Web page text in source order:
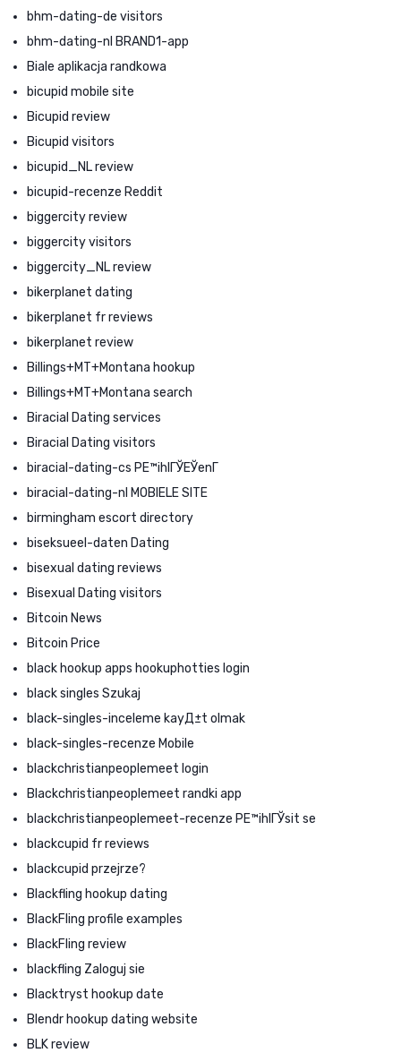
bhm-dating-de visitors
bhm-dating-nl BRAND1-app
Biale aplikacja randkowa
bicupid mobile site
Bicupid review
Bicupid visitors
bicupid_NL review
bicupid-recenze Reddit
biggercity review
biggercity visitors
biggercity_NL review
bikerplanet dating
bikerplanet fr reviews
bikerplanet review
Billings+MT+Montana hookup
Billings+MT+Montana search
Biracial Dating services
Biracial Dating visitors
biracial-dating-cs PЕ™ihlГЎЕЎenГ­
biracial-dating-nl MOBIELE SITE
birmingham escort directory
biseksueel-daten Dating
bisexual dating reviews
Bisexual Dating visitors
Bitcoin News
Bitcoin Price
black hookup apps hookuphotties login
black singles Szukaj
black-singles-inceleme kayД±t olmak
black-singles-recenze Mobile
blackchristianpeoplemeet login
Blackchristianpeoplemeet randki app
blackchristianpeoplemeet-recenze PЕ™ihlГЎsit se
blackcupid fr reviews
blackcupid przejrze?
Blackfling hookup dating
BlackFling profile examples
BlackFling review
blackfling Zaloguj sie
Blacktryst hookup date
Blendr hookup dating website
BLK review